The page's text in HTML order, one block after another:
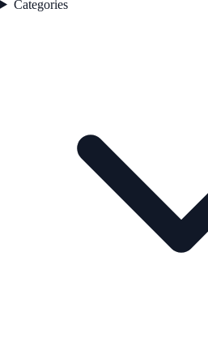
Categories